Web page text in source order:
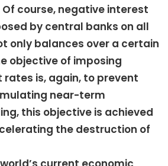
course, negative interest
by central banks on all
only balances over a certain
objective of imposing
is, again, to prevent
near-term
this objective is achieved
the destruction of